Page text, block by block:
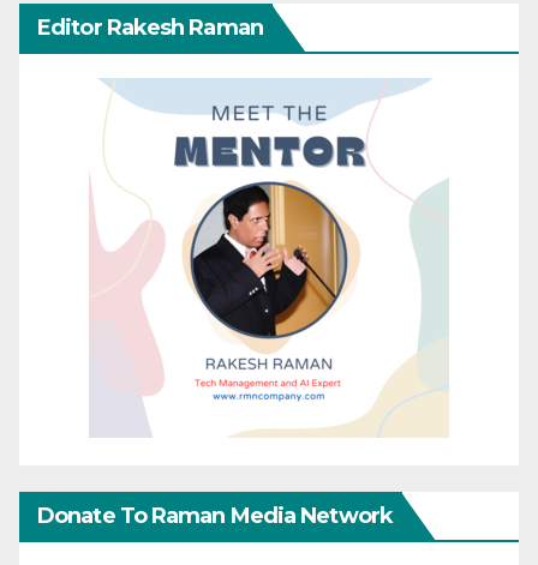
Editor Rakesh Raman
Donate To Raman Media Network